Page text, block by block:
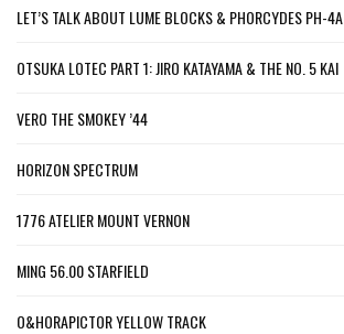
LET’S TALK ABOUT LUME BLOCKS & PHORCYDES PH-4A
OTSUKA LOTEC PART 1: JIRO KATAYAMA & THE NO. 5 KAI
VERO THE SMOKEY ’44
HORIZON SPECTRUM
1776 ATELIER MOUNT VERNON
MING 56.00 STARFIELD
O&HORAPICTOR YELLOW TRACK